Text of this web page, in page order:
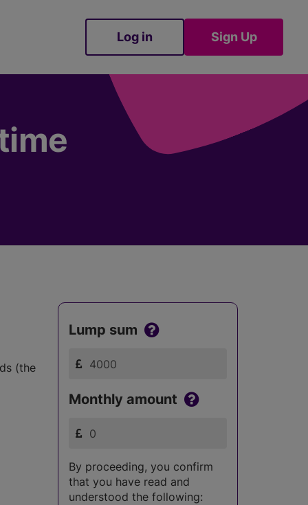
Log in Sign Up
(the
Lump sum
Monthly amount
By proceeding, you confirm
that you have read and
understood the following: